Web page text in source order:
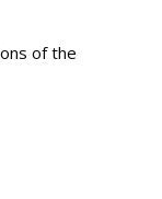
of the